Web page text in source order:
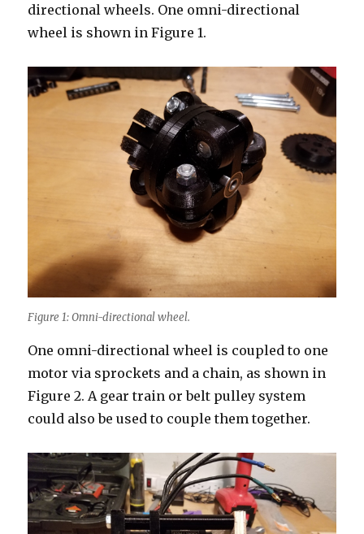
directional wheels. One omni-directional
wheel is shown in Figure 1.
Figure 1: Omni-directional wheel.
One omni-directional wheel is coupled to one
motor via sprockets and a chain, as shown in
Figure 2. A gear train or belt pulley system
could also be used to couple them together.